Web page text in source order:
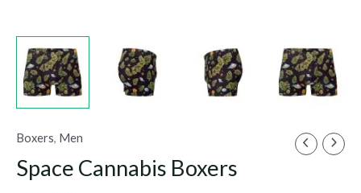
Boxers, Men
Space Cannabis Boxers